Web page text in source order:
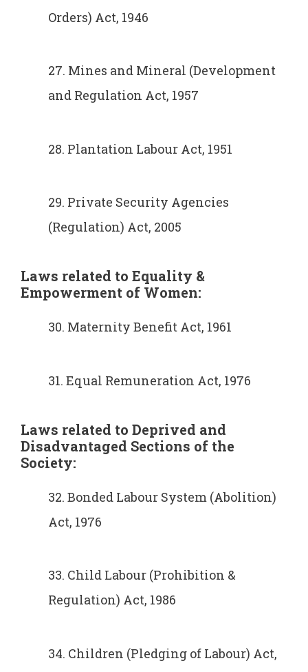
Orders) Act, 1946
27. Mines and Mineral (Development
and Regulation Act, 1957
28. Plantation Labour Act, 1951
29. Private Security Agencies
(Regulation) Act, 2005
Laws related to Equality &
Empowerment of Women:
30. Maternity Benefit Act, 1961
31. Equal Remuneration Act, 1976
Laws related to Deprived and
Disadvantaged Sections of the
Society:
32. Bonded Labour System (Abolition)
Act, 1976
33. Child Labour (Prohibition &
Regulation) Act, 1986
34. Children (Pledging of Labour) Act,